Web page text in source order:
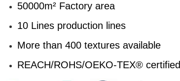
50000m² Factory area
10 Lines production lines
More than 400 textures available
REACH/ROHS/OEKO-TEX® certified